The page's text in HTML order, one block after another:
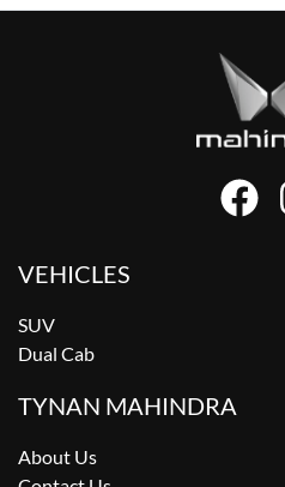
VEHICLES
SUV
Dual Cab
TYNAN MAHINDRA
About Us